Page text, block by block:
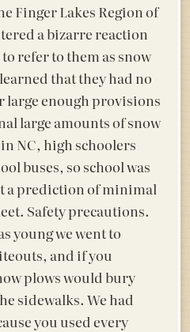
Finger Lakes Region of
a bizarre reaction
refer to them as snow
that they had no
large enough provisions
large amounts of snow
NC, high schoolers
buses, so school was
a prediction of minimal
Safety precautions.
young we went to
and if you
plows would bury
sidewalks. We had
you used every